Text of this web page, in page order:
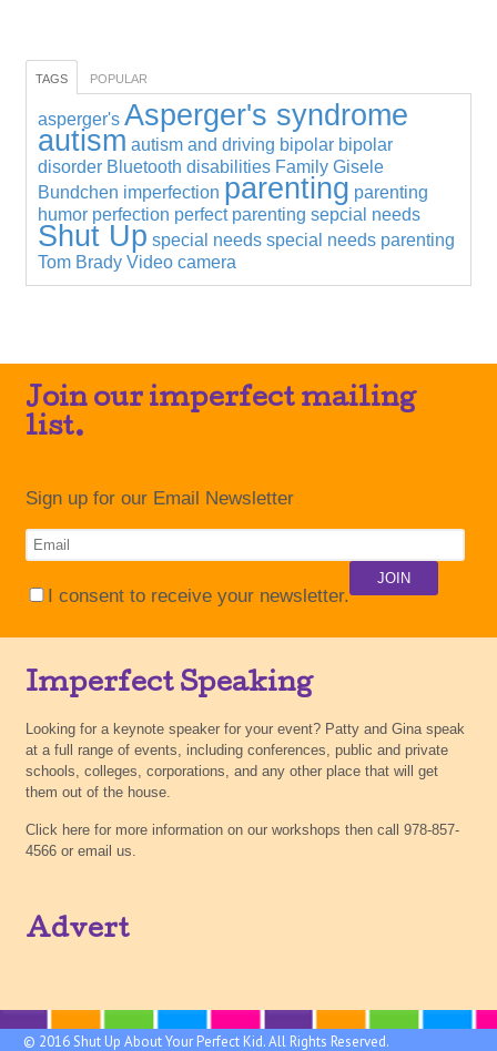
TAGS POPULAR
asperger's Asperger's syndrome
autism autism and driving bipolar bipolar
disorder Bluetooth disabilities Family Gisele
Bundchen imperfection parenting parenting
humor perfection perfect parenting sepcial needs
Shut Up special needs special needs parenting
Tom Brady Video camera
Join our imperfect mailing
list.
Sign up for our Email Newsletter
I consent to receive your newsletter.
Imperfect Speaking
Looking for a keynote speaker for your event? Patty and Gina speak
at a full range of events, including conferences, public and private
schools, colleges, corporations, and any other place that will get
them out of the house.
Click here for more information on our workshops then call 978-857-
4566 or email us.
Advert
© 2016 Shut Up About Your Perfect Kid. All Rights Reserved.